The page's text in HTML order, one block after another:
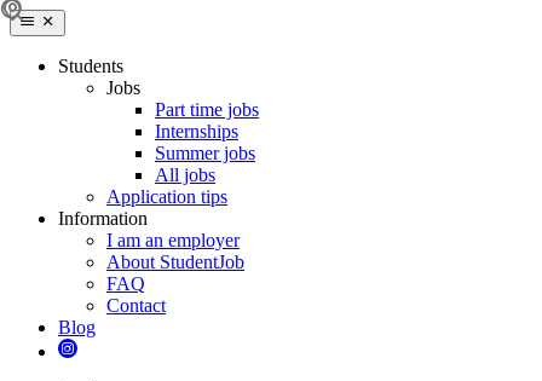
Students
Jobs
Part time jobs
Internships
Summer jobs
All jobs
Application tips
Information
I am an employer
About StudentJob
FAQ
Contact
Blog